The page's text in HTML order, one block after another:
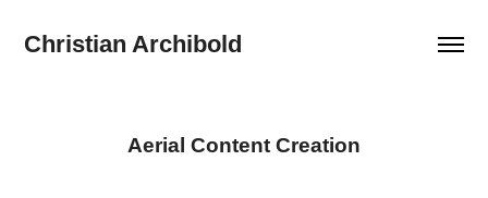
Christian Archibold
Aerial Content Creation